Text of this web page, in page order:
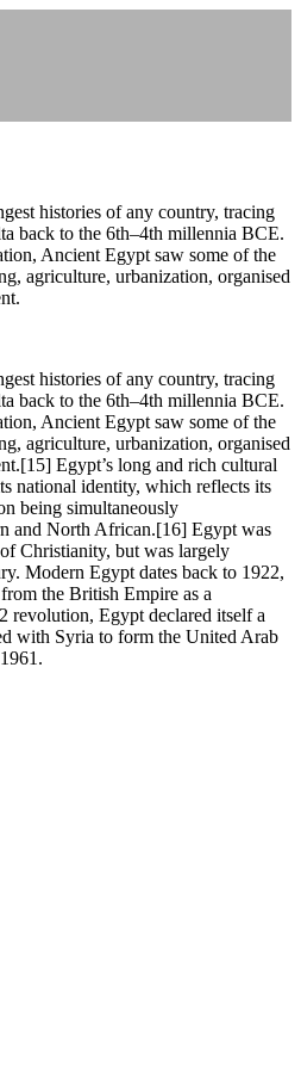
histories of any country, tracing
back to the 6th–4th millennia BCE.
Ancient Egypt saw some of the
agriculture, urbanization, organised
histories of any country, tracing
back to the 6th–4th millennia BCE.
Ancient Egypt saw some of the
agriculture, urbanization, organised
Egypt’s long and rich cultural
national identity, which reflects its
being simultaneously
and North African.[16] Egypt was
Christianity, but was largely
Modern Egypt dates back to 1922,
the British Empire as a
revolution, Egypt declared itself a
with Syria to form the United Arab